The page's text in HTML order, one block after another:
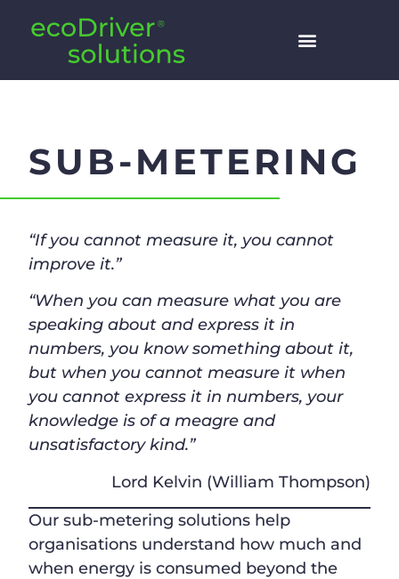
SUB-METERING
“If you cannot measure it, you cannot
improve it.”
“When you can measure what you are
speaking about and express it in
numbers, you know something about it,
but when you cannot measure it when
you cannot express it in numbers, your
knowledge is of a meagre and
unsatisfactory kind.”
Lord Kelvin (William Thompson)
Our sub-metering solutions help
organisations understand how much and
when energy is consumed beyond the